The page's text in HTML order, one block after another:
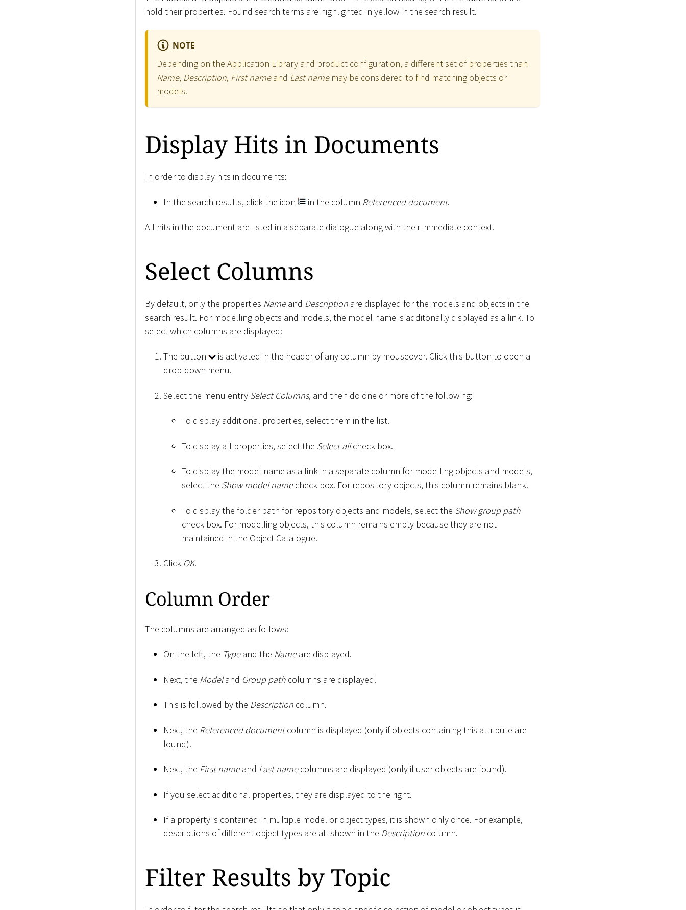
hold their properties. Found search terms are highlighted in yellow in the search result.
NOTE
Depending on the Application Library and product configuration, a different set of properties than
Name, Description, First nameand Last namemay be considered to find matching objects or
models.
Display Hits in Documents
In order to display hits in documents:
In the search results, click the icon in the column Referenced document.
All hits in the document are listed in a separate dialogue along with their immediate context.
Select Columns
By default, only the properties Nameand Description are displayed for the models and objects in the
search result. For modelling objects and models, the model name is additonally displayed as a link. To
select which columns are displayed:
The button
is activated in the header of any column by mouseover. Click this button to open a
drop-down menu.
Select the menu entry Select Columns, and then do one or more of the following:
To display additional properties, select them in the list.
To display all properties, select the Select allcheck box.
To display the model name as a link in a separate column for modelling objects and models,
select the Show model namecheck box. For repository objects, this column remains blank.
To display the folder path for repository objects and models, select the Show group path
check box. For modelling objects, this column remains empty because they are not
maintained in the Object Catalogue.
Click OK.
Column Order
The columns are arranged as follows:
On the left, the Typeand the Nameare displayed.
Next, the Modeland Group path columns are displayed.
This is followed by the Description column.
Next, the Referenced documentcolumn is displayed (only if objects containing this attribute are
found).
Next, the First nameand Last namecolumns are displayed (only if user objects are found).
If you select additional properties, they are displayed to the right.
If a property is contained in multiple model or object types, it is shown only once. For example,
descriptions of different object types are all shown in the Description column.
Filter Results by Topic